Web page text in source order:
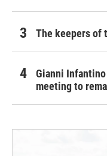
The keepers of
Gianni
meeting to